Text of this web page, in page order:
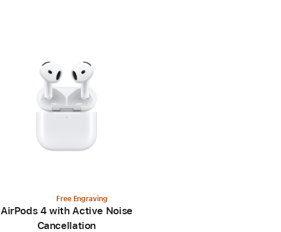
Free Engraving
AirPods 4 with Active Noise
Cancellation